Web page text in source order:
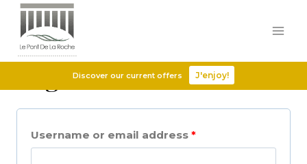
Discover our current offers J'enjoy!
Login
Username or email address *